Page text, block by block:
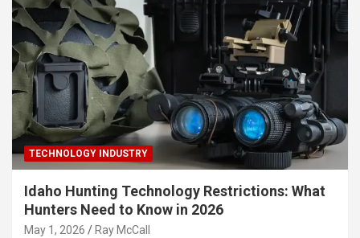
TECHNOLOGY INDUSTRY
Idaho Hunting Technology Restrictions: What
Hunters Need to Know in 2026
May 1, 2026 Ray McCall